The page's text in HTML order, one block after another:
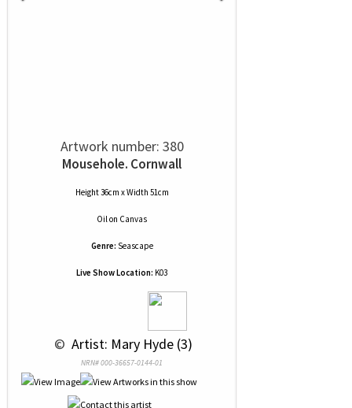
Artwork number: 380
Mousehole. Cornwall
Height 36cm x Width 51cm
Oilon Canvas
Genre: Seascape
Live Show Location: K03
© Artist: Mary Hyde (3)
NRN# 000-36657-0144-01